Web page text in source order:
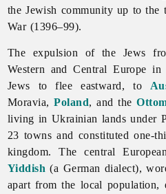
the Jewish community up to the
War (1396–99).
The expulsion of the Jews
Western and Central Europe
Jews to flee eastward, to
Moravia,Poland, and the
living in Ukrainian lands under
23 towns and constituted one-
kingdom. The central
Yiddish (a German dialect),
apart from the local population,